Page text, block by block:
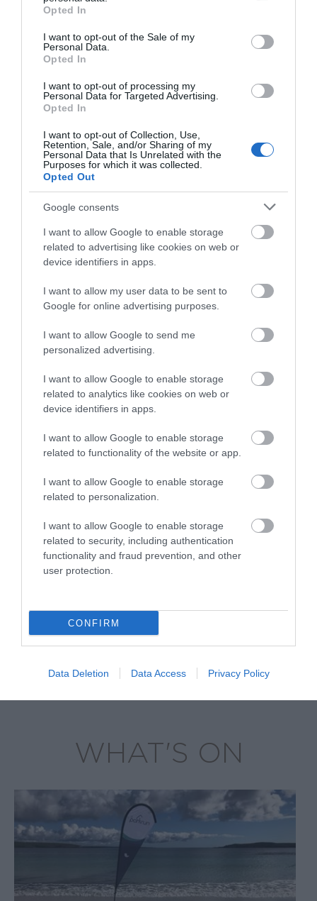
grant or deny consent to Google and its third-party tags to
use your data for below specified purposes in below Google
consent section.
Opted In
I want to opt-out of the Sale of my
Personal Data.
Opted In
I want to opt-out of processing my
Personal Data for Targeted Advertising.
Opted In
I want to opt-out of Collection, Use,
Retention, Sale, and/or Sharing of my
Personal Data that Is Unrelated with the
Purposes for which it was collected.
Opted Out
Google consents
I want to allow Google to enable storage
related to advertising like cookies on web or
device identifiers in apps.
I want to allow my user data to be sent to
Google for online advertising purposes.
I want to allow Google to send me
personalized advertising.
I want to allow Google to enable storage
related to analytics like cookies on web or
device identifiers in apps.
I want to allow Google to enable storage
related to functionality of the website or app.
I want to allow Google to enable storage
related to personalization.
I want to allow Google to enable storage
related to security, including authentication
functionality and fraud prevention, and other
user protection.
CONFIRM
Data Deletion Data Access Privacy Policy
1982 Battlefields & Memorials
Walking & Hiking
Fishing
Outdoor Adventure
Whalebone
Display
Sea Lion
Bertha's
Beach
WHAT'S ON